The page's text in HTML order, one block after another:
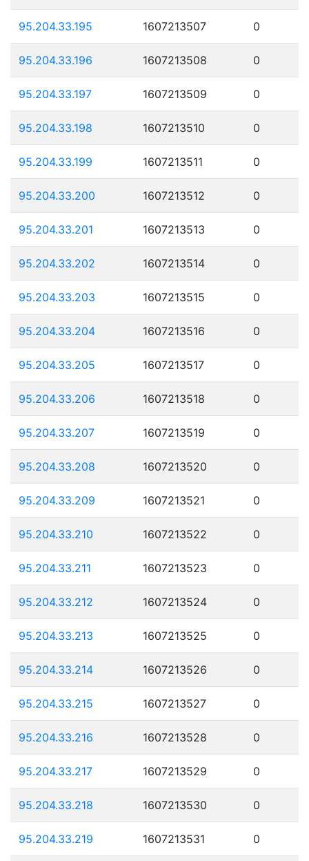
95.204.33.195 1607213507 0
95.204.33.196 1607213508 0
95.204.33.197 1607213509 0
95.204.33.198 1607213510 0
95.204.33.199 1607213511 0
95.204.33.200 1607213512 0
95.204.33.201 1607213513 0
95.204.33.202 1607213514 0
95.204.33.203 1607213515 0
95.204.33.204 1607213516 0
95.204.33.205 1607213517 0
95.204.33.206 1607213518 0
95.204.33.207 1607213519 0
95.204.33.208 1607213520 0
95.204.33.209 1607213521 0
95.204.33.210 1607213522 0
95.204.33.211 1607213523 0
95.204.33.212 1607213524 0
95.204.33.213 1607213525 0
95.204.33.214 1607213526 0
95.204.33.215 1607213527 0
95.204.33.216 1607213528 0
95.204.33.217 1607213529 0
95.204.33.218 1607213530 0
95.204.33.219 1607213531 0